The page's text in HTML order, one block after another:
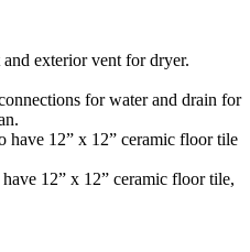
exterior vent for dryer.
for water and drain for
have 12” x 12” ceramic floor tile
12” x 12” ceramic floor tile,